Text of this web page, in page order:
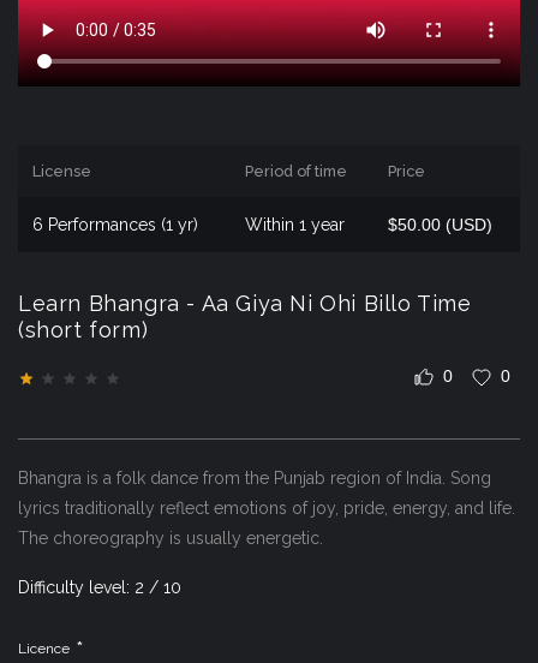
License Period of time Price
6 Performances (1 yr) Within 1 year $50.00 (USD)
Learn Bhangra - Aa Giya Ni Ohi Billo Time
(short form)
0 0
Bhangra is a folk dance from the Punjab region of India. Song
lyrics traditionally reflect emotions of joy, pride, energy, and life.
The choreography is usually energetic.
Difficulty level: 2 / 10
Licence *